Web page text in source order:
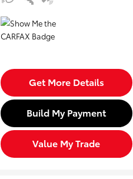
Get More Details
Build My Payment
Value My Trade